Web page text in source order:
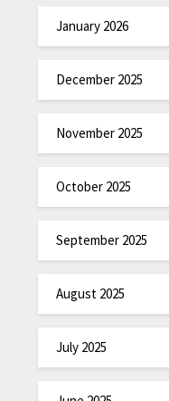
January 2026
December 2025
November 2025
October 2025
September 2025
August 2025
July 2025